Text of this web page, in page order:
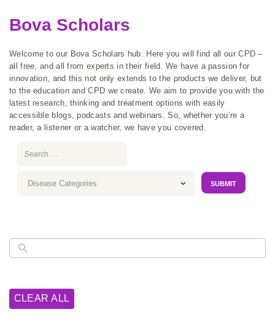
Bova Scholars
Welcome to our Bova Scholars hub. Here you will find all our CPD –
all free, and all from experts in their field. We have a passion for
innovation, and this not only extends to the products we deliver, but
to the education and CPD we create. We aim to provide you with the
latest research, thinking and treatment options with easily
accessible blogs, podcasts and webinars. So, whether you’re a
reader, a listener or a watcher, we have you covered.
CLEAR ALL